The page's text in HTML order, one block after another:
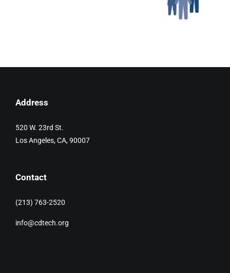
Address
520 W. 23rd St.
Los Angeles, CA, 90007
Contact
(213) 763-2520
info@cdtech.org